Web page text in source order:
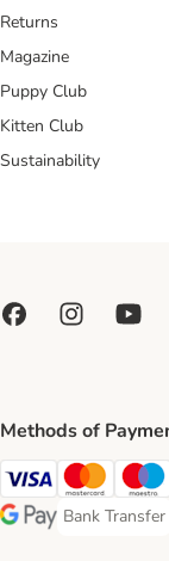
Returns
Magazine
Puppy Club
Kitten Club
Sustainability
Methods of
Visa Payment Method
Mastercard
Google Pay Payment
Bank Transfer
Bank Transfer